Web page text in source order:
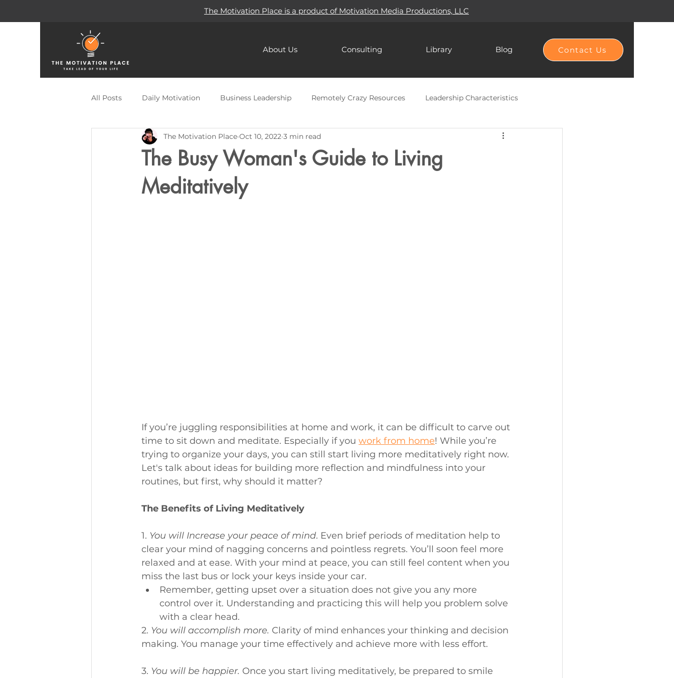
The Motivation Place is a product of Motivation Media Productions, LLC
About Us Consulting Library Blog Contact Us
All Posts Daily Motivation Business Leadership Remotely Crazy Resources Leadership Characteristics
Self Help Remote Work Mindfulness Holidays Hierarchy of Needs
Publishing Travel Desires
The Busy Woman's Guide to Living
Meditatively
The Motivation Place Oct 10, 2022 3 min read
If you’re juggling responsibilities at home and work, it can be difficult to carve out
time to sit down and meditate. Especially if you work from home! While you’re
trying to organize your days, you can still start living more meditatively right now.
Let's talk about ideas for building more reflection and mindfulness into your
routines, but first, why should it matter?
The Benefits of Living Meditatively
1. You will Increase your peace of mind. Even brief periods of meditation help to
clear your mind of nagging concerns and pointless regrets. You’ll soon feel more
relaxed and at ease. With your mind at peace, you can still feel content when you
miss the last bus or lock your keys inside your car.
Remember, getting upset over a situation does not give you any more
control over it. Understanding and practicing this will help you problem solve
with a clear head.
2. You will accomplish more. Clarity of mind enhances your thinking and decision
making. You manage your time effectively and achieve more with less effort.
3. You will be happier. Once you start living meditatively, be prepared to smile